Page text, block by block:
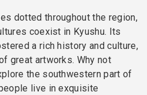
dotted throughout the region,
coexist in Kyushu. Its
a rich history and culture,
great artworks. Why not
the southwestern part of
live in exquisite